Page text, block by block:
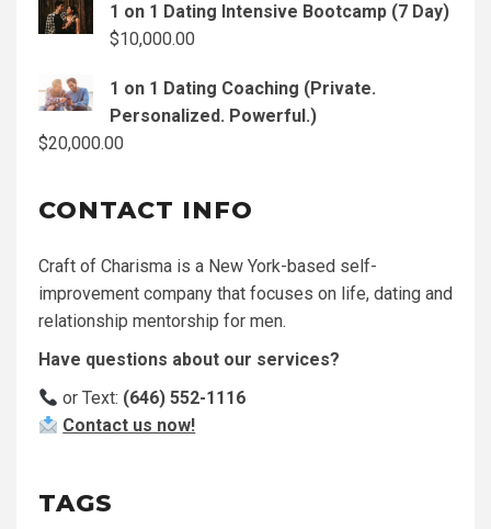
1 on 1 Dating Intensive Bootcamp (7 Day)
$10,000.00
1 on 1 Dating Coaching (Private.
Personalized. Powerful.)
$20,000.00
CONTACT INFO
Craft of Charisma is a New York-based self-
improvement company that focuses on life, dating and
relationship mentorship for men.
Have questions about our services?
or Text: (646) 552-1116
Contact us now!
TAGS